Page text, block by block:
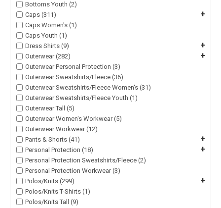
Bottoms Youth (2)
Caps (311)
+
Caps Women's (1)
Caps Youth (1)
Dress Shirts (9)
+
Outerwear (282) +
Outerwear Personal Protection (3)
Outerwear Sweatshirts/Fleece (36)
Outerwear Sweatshirts/Fleece Women's (31)
Outerwear Sweatshirts/Fleece Youth (1)
Outerwear Tall (5)
Outerwear Women's Workwear (5)
Outerwear Workwear (12)
Pants & Shorts (41)
+
Personal Protection (18) +
Personal Protection Sweatshirts/Fleece (2)
Personal Protection Workwear (3)
Polos/Knits (299)
+
Polos/Knits T-Shirts (1)
Polos/Knits Tall (9)